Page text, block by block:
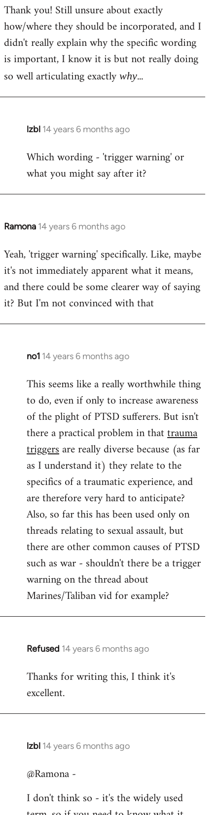
to
Welcome
libcom.org
Thank you! Still unsure about exactly
how/where they should be incorporated, and I
didn't really explain why the specific wording
is important, I know it is but not really doing
so well articulating exactly why...
lzbl 14 years 6 months ago
In
to
Welcome
libcom.org
Which wording - 'trigger warning' or
what you might say after it?
Ramona 14 years 6 months ago
In
to
Welcome
libcom.org
Yeah, 'trigger warning' specifically. Like, maybe
it's not immediately apparent what it means,
and there could be some clearer way of saying
it? But I'm not convinced with that
no1 14 years 6 months ago
In
to
Welcome
libcom.org
This seems like a really worthwhile thing
to do, even if only to increase awareness
of the plight of PTSD sufferers. But isn't
there a practical problem in thattrauma
triggersare really diverse because (as far
as I understand it) they relate to the
specifics of a traumatic experience, and
are therefore very hard to anticipate?
Also, so far this has been used only on
threads relating to sexual assault, but
there are other common causes of PTSD
such as war - shouldn't there be a trigger
warning on the thread about
Marines/Taliban vid for example?
Refused 14 years 6 months ago
In
to
Welcome
libcom.org
Thanks for writing this, I think it's
excellent.
lzbl 14 years 6 months ago
In
to
by
libcom.org
@Ramona -
I don't think so - it's the widely used